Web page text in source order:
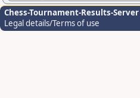
Chess-Tournament-Results-Server
Legal details/Terms of use